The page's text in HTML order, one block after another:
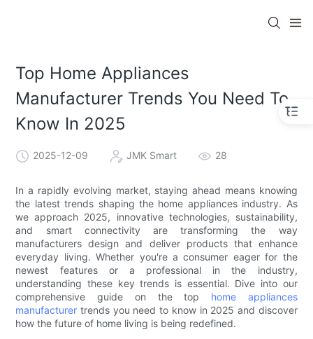
Top Home Appliances
Manufacturer Trends You Need To
Know In 2025
2025-12-09 JMK Smart 28
In a rapidly evolving market, staying ahead means knowing
the latest trends shaping the home appliances industry. As
we approach 2025, innovative technologies, sustainability,
and smart connectivity are transforming the way
manufacturers design and deliver products that enhance
everyday living. Whether you're a consumer eager for the
newest features or a professional in the industry,
understanding these key trends is essential. Dive into our
comprehensive guide on the top home appliances
manufacturer trends you need to know in 2025 and discover
how the future of home living is being redefined.